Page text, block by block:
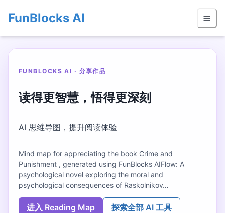
FunBlocks AI
FUNBLOCKS AI · 分享作品
读得更智慧，悟得更深刻
AI 思维导图，提升阅读体验
Mind map for appreciating the book Crime and
Punishment , generated using FunBlocks AIFlow: A
psychological novel exploring the moral and
psychological consequences of Raskolnikov…
进入 Reading Map 探索全部 AI 工具